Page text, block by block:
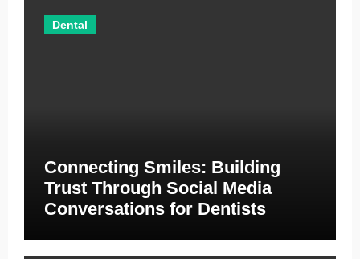
Dental
Connecting Smiles: Building
Trust Through Social Media
Conversations for Dentists